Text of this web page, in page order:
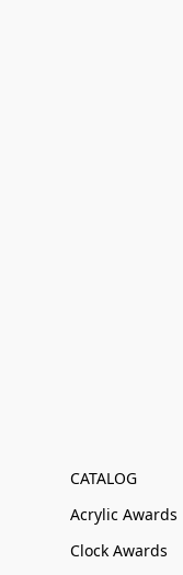
CATALOG
Acrylic Awards
Clock Awards